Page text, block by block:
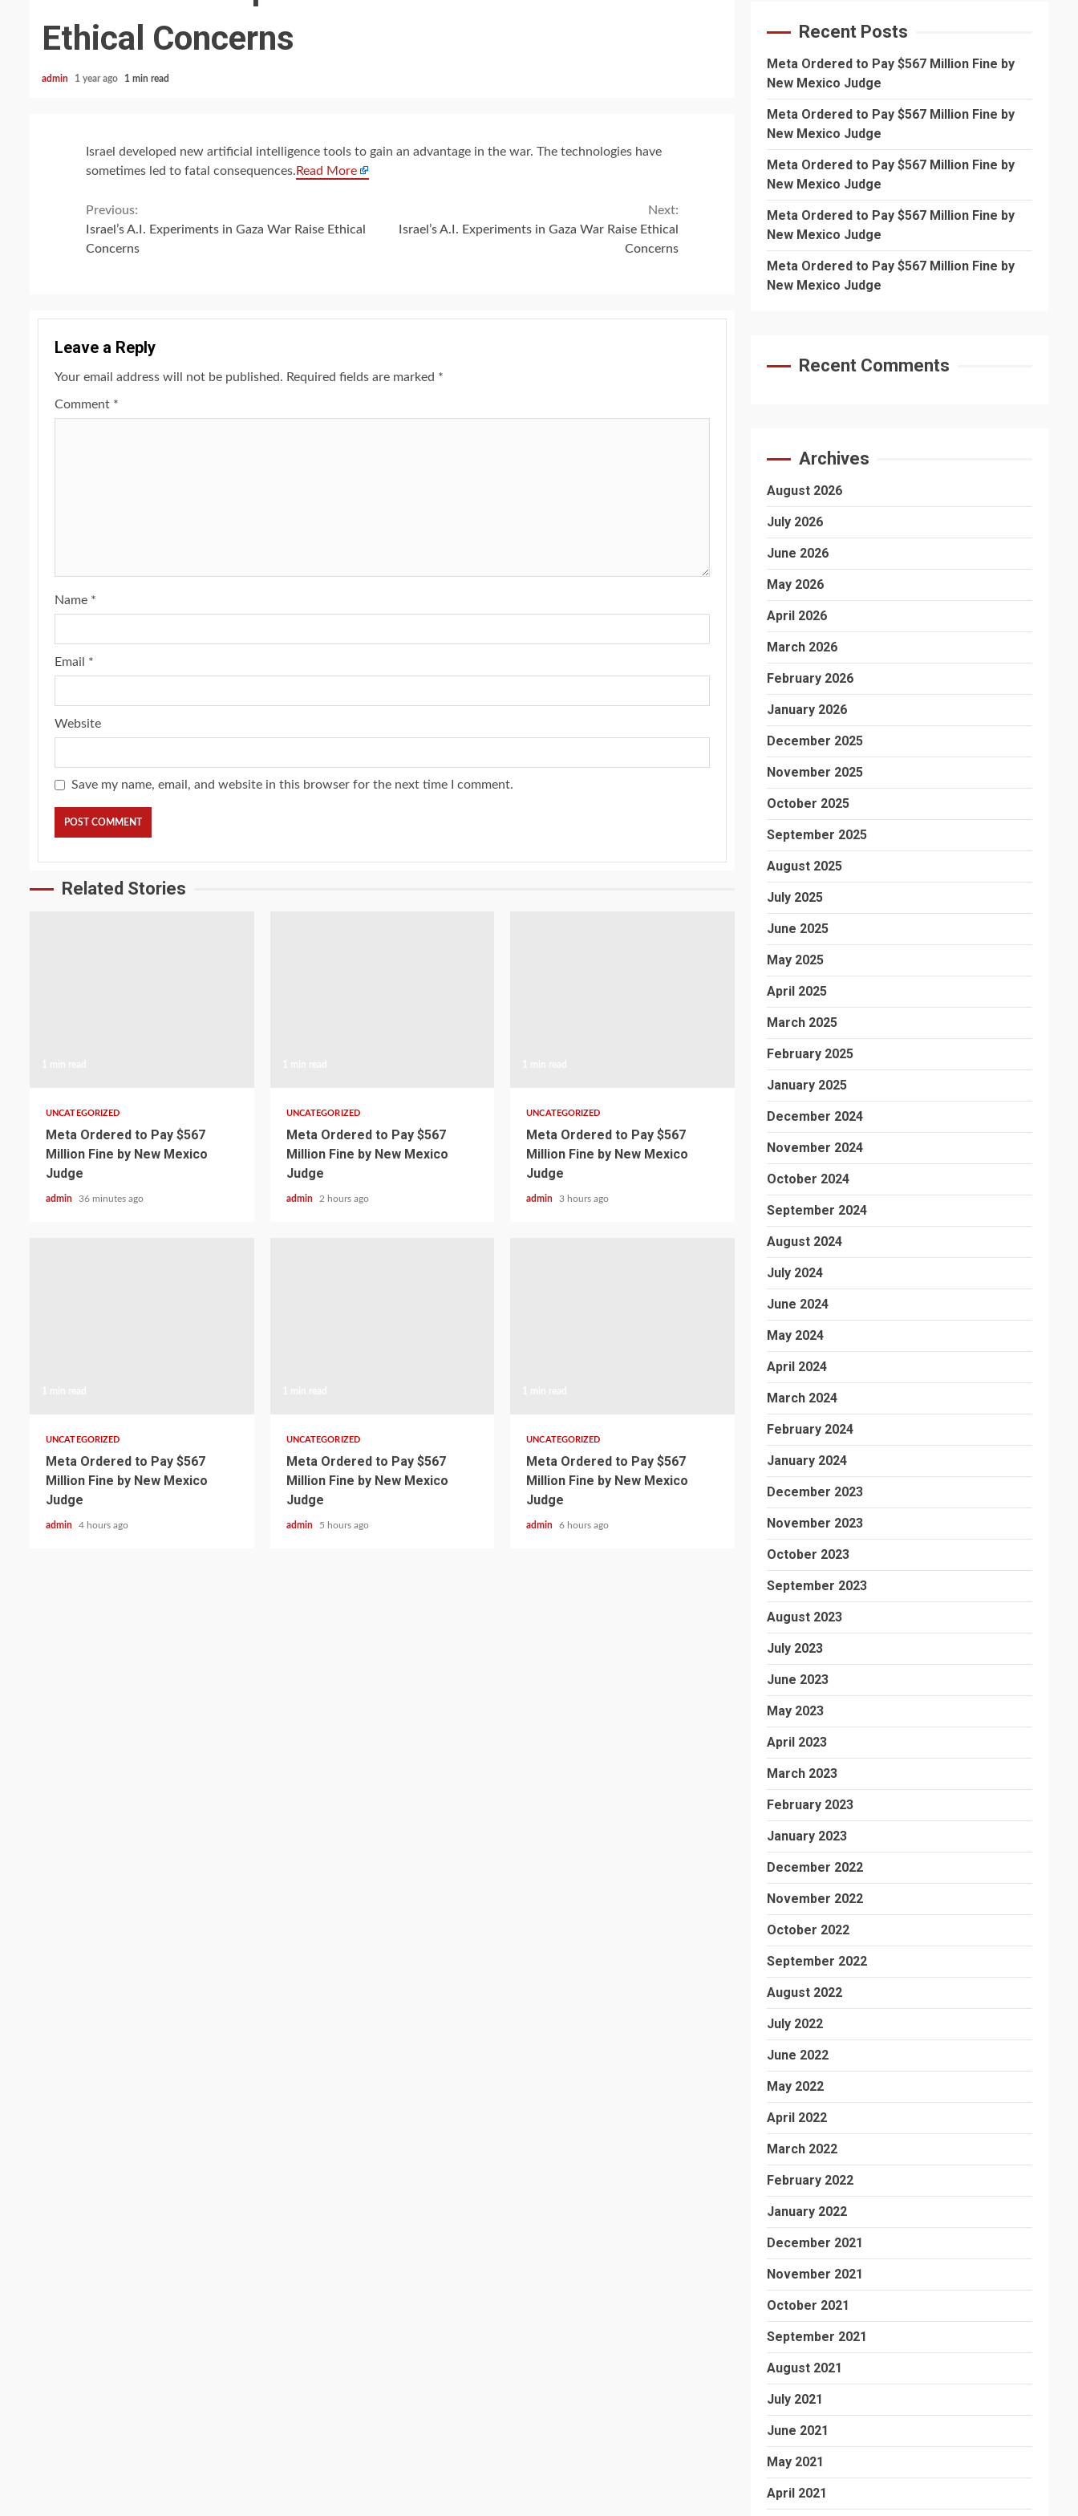
Ethical Concerns
admin 1 year ago 1 min read
Israel developed new artificial intelligence tools to gain an advantage in the war. The technologies have
sometimes led to fatal consequences. Read More
Continue
Reading
Previous:
Israel’s A.I. Experiments in Gaza War Raise Ethical
Concerns
Next:
Israel’s A.I. Experiments in Gaza War Raise Ethical
Concerns
Leave a Reply
Your email address will not be published. Required fields are marked *
Comment *
Name *
Email *
Website
Save my name, email, and website in this browser for the next time I comment.
Related Stories
UNCATEGORIZED
Meta Ordered to Pay $567
Million Fine by New Mexico
Judge
admin 36 minutes ago
UNCATEGORIZED
Meta Ordered to Pay $567
Million Fine by New Mexico
Judge
admin 2 hours ago
UNCATEGORIZED
Meta Ordered to Pay $567
Million Fine by New Mexico
Judge
admin 3 hours ago
UNCATEGORIZED
Meta Ordered to Pay $567
Million Fine by New Mexico
Judge
admin 4 hours ago
UNCATEGORIZED
Meta Ordered to Pay $567
Million Fine by New Mexico
Judge
admin 5 hours ago
UNCATEGORIZED
Meta Ordered to Pay $567
Million Fine by New Mexico
Judge
admin 6 hours ago
Recent Posts
Meta Ordered to Pay $567 Million Fine by
New Mexico Judge
Meta Ordered to Pay $567 Million Fine by
New Mexico Judge
Meta Ordered to Pay $567 Million Fine by
New Mexico Judge
Meta Ordered to Pay $567 Million Fine by
New Mexico Judge
Meta Ordered to Pay $567 Million Fine by
New Mexico Judge
Recent Comments
Archives
August 2026
July 2026
June 2026
May 2026
April 2026
March 2026
February 2026
January 2026
December 2025
November 2025
October 2025
September 2025
August 2025
July 2025
June 2025
May 2025
April 2025
March 2025
February 2025
January 2025
December 2024
November 2024
October 2024
September 2024
August 2024
July 2024
June 2024
May 2024
April 2024
March 2024
February 2024
January 2024
December 2023
November 2023
October 2023
September 2023
August 2023
July 2023
June 2023
May 2023
April 2023
March 2023
February 2023
January 2023
December 2022
November 2022
October 2022
September 2022
August 2022
July 2022
June 2022
May 2022
April 2022
March 2022
February 2022
January 2022
December 2021
November 2021
October 2021
September 2021
August 2021
July 2021
June 2021
May 2021
April 2021